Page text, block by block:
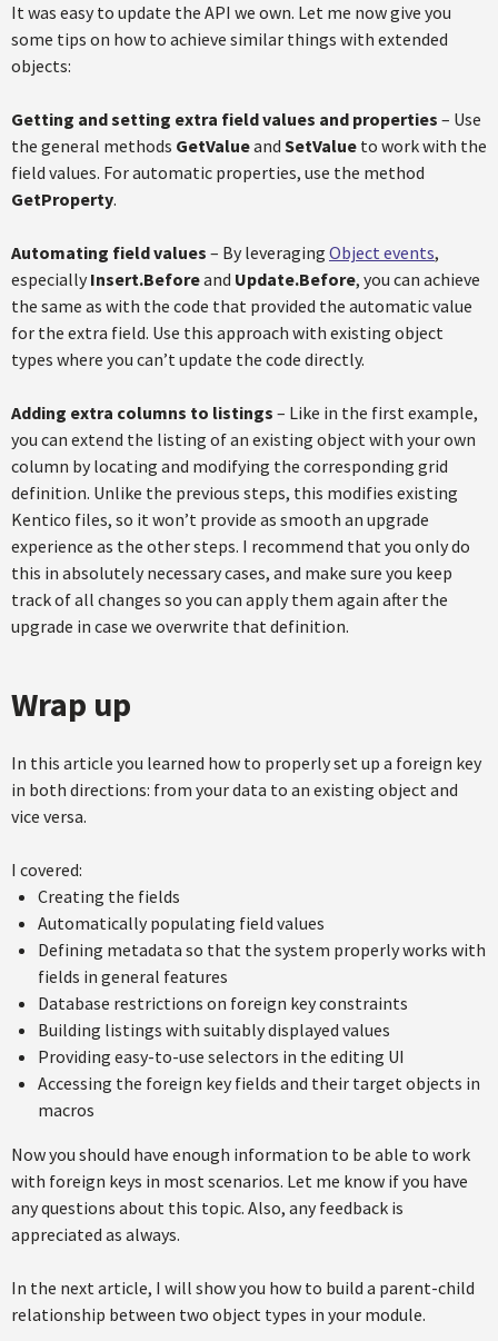
It was easy to update the API we own. Let me now give you
some tips on how to achieve similar things with extended
objects:
Getting and setting extra field values and properties – Use
the general methods GetValueand SetValue to work with the
field values. For automatic properties, use the method
GetProperty.
Automating field values – By leveraging Object events,
especially Insert.Beforeand Update.Before, you can achieve
the same as with the code that provided the automatic value
for the extra field. Use this approach with existing object
types where you can’t update the code directly.
Adding extra columns to listings – Like in the first example,
you can extend the listing of an existing object with your own
column by locating and modifying the corresponding grid
definition. Unlike the previous steps, this modifies existing
Kentico files, so it won’t provide as smooth an upgrade
experience as the other steps. I recommend that you only do
this in absolutely necessary cases, and make sure you keep
track of all changes so you can apply them again after the
upgrade in case we overwrite that definition.
Wrap up
In this article you learned how to properly set up a foreign key
in both directions: from your data to an existing object and
vice versa.
I covered:
Creating the fields
Automatically populating field values
Defining metadata so that the system properly works with
fields in general features
Database restrictions on foreign key constraints
Building listings with suitably displayed values
Providing easy-to-use selectors in the editing UI
Accessing the foreign key fields and their target objects in
macros
Now you should have enough information to be able to work
with foreign keys in most scenarios. Let me know if you have
any questions about this topic. Also, any feedback is
appreciated as always.
In the next article, I will show you how to build a parent-child
relationship between two object types in your module.